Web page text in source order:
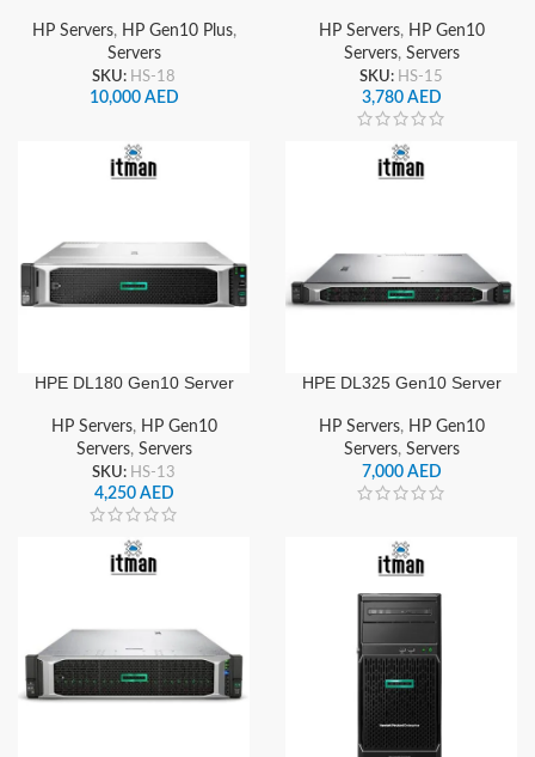
HP Servers, HP Gen10 Plus,
Servers
SKU: HS-18
10,000 AED
HP Servers, HP Gen10
Servers, Servers
SKU: HS-15
3,780 AED
HPE DL180 Gen10 Server
HP Servers, HP Gen10
Servers, Servers
SKU: HS-13
4,250 AED
HPE DL325 Gen10 Server
HP Servers, HP Gen10
Servers, Servers
7,000 AED